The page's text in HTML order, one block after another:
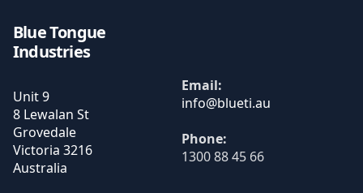
Blue Tongue
Industries
Unit 9
8 Lewalan St
Grovedale
Victoria 3216
Australia
Email:
Phone:
1300 88 45 66